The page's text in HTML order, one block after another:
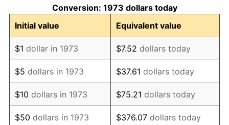
1984 $149,765.77 4.32%
1985 $155,099.10 3.56%
1986 $157,981.98 1.86%
1987 $163,747.75 3.65%
1988 $170,522.52 4.14%
Conversion: 1973 dollars today
Initial value
Equivalent value
$1 dollar in 1973 $7.52 dollars today
$5 dollars in 1973 $37.61 dollars today
$10 dollars in 1973 $75.21 dollars today
$50 dollars in 1973 $376.07 dollars today